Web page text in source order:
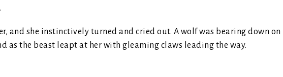
and she instinctively turned and cried out. A wolf was bearing down on
as the beast leapt at her with gleaming claws leading the way.